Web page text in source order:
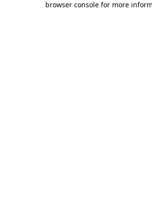
browser console for more